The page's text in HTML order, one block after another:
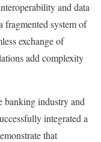
and data
fragmented system of
exchange of
add complexity
banking industry and
integrated a
that